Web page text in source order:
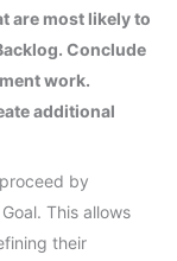
are most likely to
Conclude
work.
additional
by
This allows
their